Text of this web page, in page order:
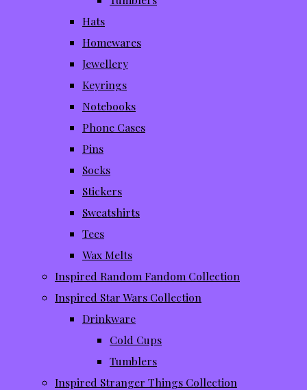
Hats
Homewares
Jewellery
Keyrings
Notebooks
Phone Cases
Pins
Socks
Stickers
Sweatshirts
Tees
Wax Melts
Inspired Random Fandom Collection
Inspired Star Wars Collection
Drinkware
Cold Cups
Tumblers
Inspired Stranger Things Collection